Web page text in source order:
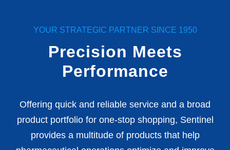
YOUR STRATEGIC PARTNER SINCE 1950
Precision Meets
Performance
Offering quick and reliable service and a broad
product portfolio for one-stop shopping, Sentinel
provides a multitude of products that help